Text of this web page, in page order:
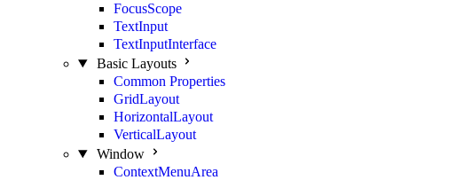
FocusScope
TextInput
TextInputInterface
Basic Layouts
Common Properties
GridLayout
HorizontalLayout
VerticalLayout
Window
ContextMenuArea